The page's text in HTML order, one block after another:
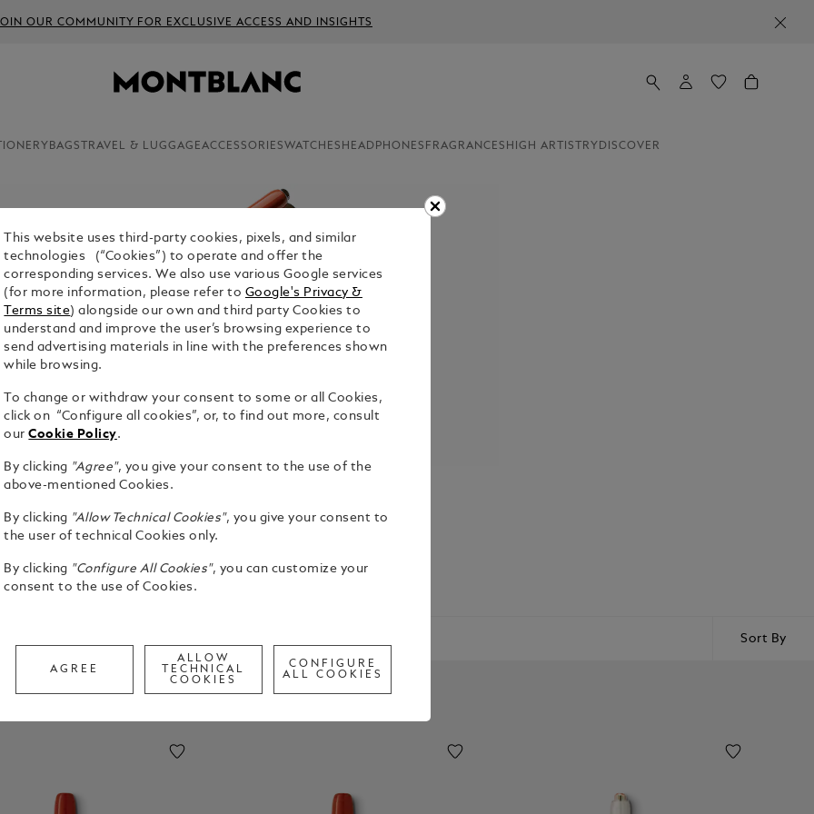
OUR COMMUNITY FOR EXCLUSIVE ACCESS AND INSIGHTS
BAGS TRAVEL & LUGGAGEACCESSORIESWATCHES HEADPHONES FRAGRANCES HIGH ARTISTRY DISCOVER
and pioneering accomplishments. The
have since become guiding
Sort By
This website uses third-party cookies, pixels, and similar
technologies (“Cookies”) to operate and offer the
corresponding services. We also use various Google services
(for more information, please refer to Google's Privacy &
Terms site) alongside our own and third party Cookies to
understand and improve the user’s browsing experience to
send advertising materials in line with the preferences shown
while browsing.
To change or withdraw your consent to some or all Cookies,
click on “Configure all cookies”, or, to find out more, consult
ourCookie Policy.
By clicking "Agree", you give your consent to the use of the
above-mentioned Cookies.
By clicking "Allow Technical Cookies", you give your consent to
the user of technical Cookies only.
By clicking "Configure All Cookies", you can customize your
consent to the use of Cookies.
AGREE
ALLOW
TECHNICAL
COOKIES
CONFIGURE
ALL COOKIES